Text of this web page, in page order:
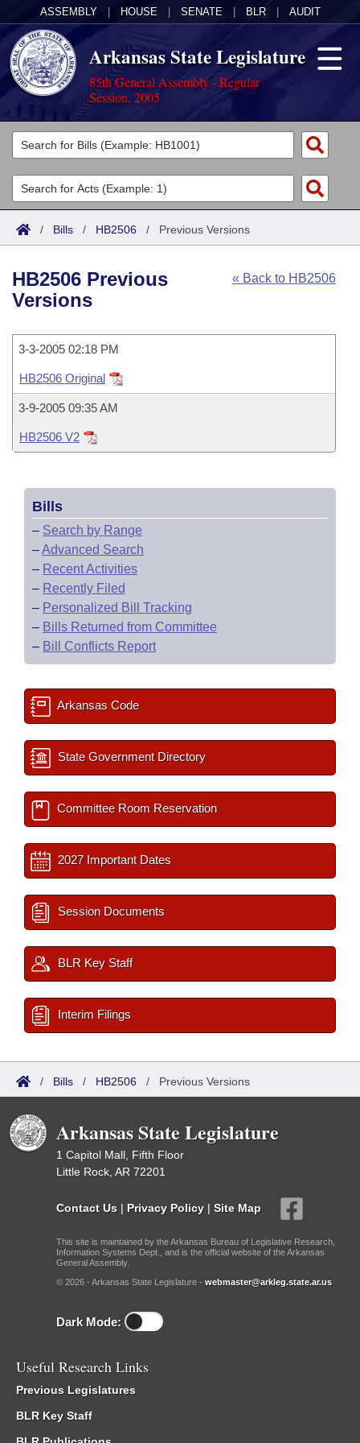
ASSEMBLY HOUSE SENATE BLR AUDIT
Arkansas State Legislature
85th General Assembly - Regular
Session, 2005
Legislators
List All
Search
Committees
Joint
House
Task Force
Bills in House Committees
Bills in Senate Committees
Bills in Joint Committees
Meetings Of The Whole/Business Meetings
Acts
Search by Range
Advanced Search
Code Sections Amended
Bills
Search by Range
Recently Filed
Personalized Bill Tracking
Bills Returned from Committee
Bill Conflicts Report
Calendars
House
Senate
House Budget
Senate Budget
House Roll Call
Uncodified Historic Legislation
Governor's Veto List
Search Center
/ Bills / HB2506 / Previous Versions
« Back to HB2506
HB2506 Previous
Versions
3-3-2005 02:18 PM
HB2506 Original
3-9-2005 09:35 AM
HB2506 V2
Bills
– Search by Range
–Advanced Search
– Recent Activities
– Recently Filed
– Personalized Bill Tracking
– Bills Returned from Committee
– Bill Conflicts Report
Arkansas Code
State Government Directory
Committee Room Reservation
2027 Important Dates
Session Documents
BLR Key Staff
Interim Filings
/ Bills / HB2506 / Previous Versions
Arkansas State Legislature
1 Capitol Mall, Fifth Floor
Little Rock, AR 72201
Contact Us | Privacy Policy | Site Map
This site is maintained by the Arkansas Bureau of Legislative Research,
Information Systems Dept., and is the official website of the Arkansas
General Assembly.
© 2026 - Arkansas State Legislature - webmaster@arkleg.state.ar.us
Dark Mode:
Useful Research Links
Previous Legislatures
BLR Key Staff